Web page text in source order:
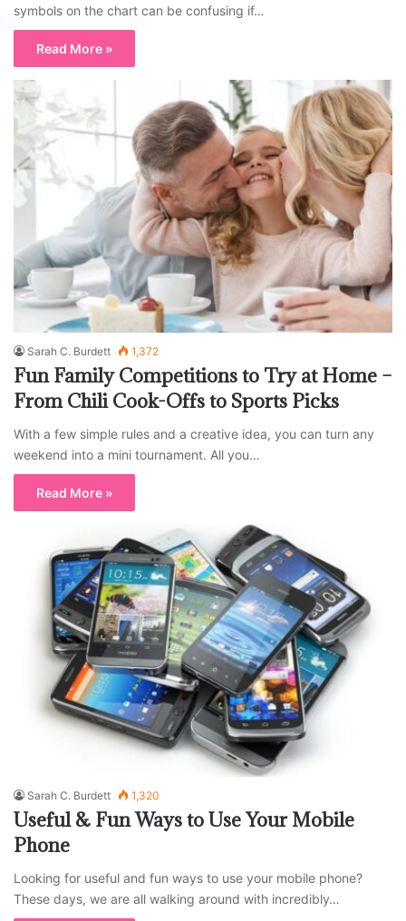
symbols on the chart can be confusing if…
Read More »
Sarah C. Burdett 1,372
Fun Family Competitions to Try at Home –
From Chili Cook-Offs to Sports Picks
With a few simple rules and a creative idea, you can turn any
weekend into a mini tournament. All you…
Read More »
Sarah C. Burdett 1,320
Useful & Fun Ways to Use Your Mobile
Phone
Looking for useful and fun ways to use your mobile phone?
These days, we are all walking around with incredibly…